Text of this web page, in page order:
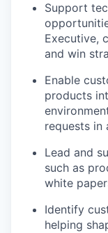
Support
Executive,
and win
Enable
products
requests in
Lead and
such as
white
Identify
helping